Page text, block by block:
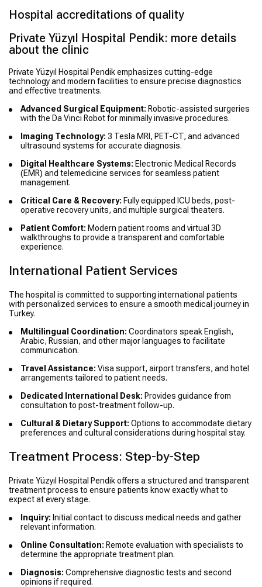
Hospital accreditations of quality
Private Yüzyıl Hospital Pendik: more details
about the clinic
Private Yüzyıl Hospital Pendik emphasizes cutting-edge
technology and modern facilities to ensure precise diagnostics
and effective treatments.
Advanced Surgical Equipment: Robotic-assisted surgeries
with the Da Vinci Robot for minimally invasive procedures.
Imaging Technology: 3 Tesla MRI, PET-CT, and advanced
ultrasound systems for accurate diagnosis.
Digital Healthcare Systems: Electronic Medical Records
(EMR) and telemedicine services for seamless patient
management.
Critical Care & Recovery: Fully equipped ICU beds, post-
operative recovery units, and multiple surgical theaters.
Patient Comfort: Modern patient rooms and virtual 3D
walkthroughs to provide a transparent and comfortable
experience.
International Patient Services
The hospital is committed to supporting international patients
with personalized services to ensure a smooth medical journey in
Turkey.
Multilingual Coordination: Coordinators speak English,
Arabic, Russian, and other major languages to facilitate
communication.
Travel Assistance: Visa support, airport transfers, and hotel
arrangements tailored to patient needs.
Dedicated International Desk: Provides guidance from
consultation to post-treatment follow-up.
Cultural & Dietary Support: Options to accommodate dietary
preferences and cultural considerations during hospital stay.
Treatment Process: Step-by-Step
Private Yüzyıl Hospital Pendik offers a structured and transparent
treatment process to ensure patients know exactly what to
expect at every stage.
Inquiry: Initial contact to discuss medical needs and gather
relevant information.
Online Consultation: Remote evaluation with specialists to
determine the appropriate treatment plan.
Diagnosis: Comprehensive diagnostic tests and second
opinions if required.